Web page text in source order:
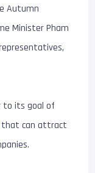
Autumn
Minister Pham
to its goal of
that can attract